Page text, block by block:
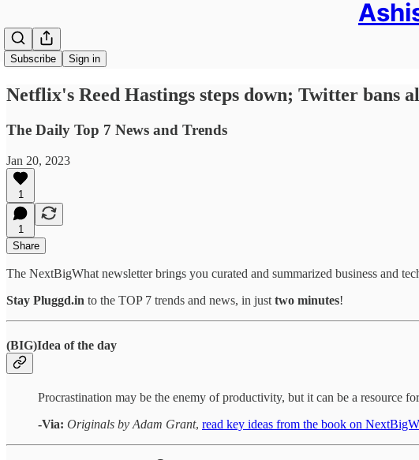
Subscribe Sign in
Netflix's Reed Hastings steps down; Twitter bans
The Daily Top 7 News and Trends
Jan 20, 2023
1
1
Share
The NextBigWhat newsletter brings you curated and summarized business and
Stay Pluggd.in to the TOP 7 trends and news, in just two minutes!
(BIG)Idea of the day
Procrastination may be the enemy of productivity, but it can be a resource
-Via: Originals by Adam Grant, read key ideas from the book on